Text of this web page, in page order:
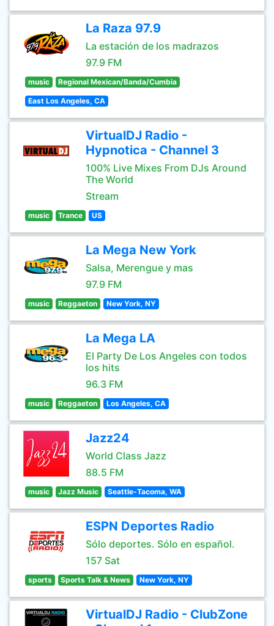
La Raza 97.9
La estación de los madrazos
97.9 FM
music Regional Mexican/Banda/Cumbia
East Los Angeles, CA
VirtualDJ Radio -
Hypnotica - Channel 3
100% Live Mixes From DJs Around
The World
Stream
music Trance US
La Mega New York
Salsa, Merengue y mas
97.9 FM
music Reggaeton New York, NY
La Mega LA
El Party De Los Angeles con todos
los hits
96.3 FM
music Reggaeton Los Angeles, CA
Jazz24
World Class Jazz
88.5 FM
music Jazz Music Seattle-Tacoma, WA
ESPN Deportes Radio
Sólo deportes. Sólo en español.
157 Sat
sports Sports Talk & News New York, NY
VirtualDJ Radio - ClubZone